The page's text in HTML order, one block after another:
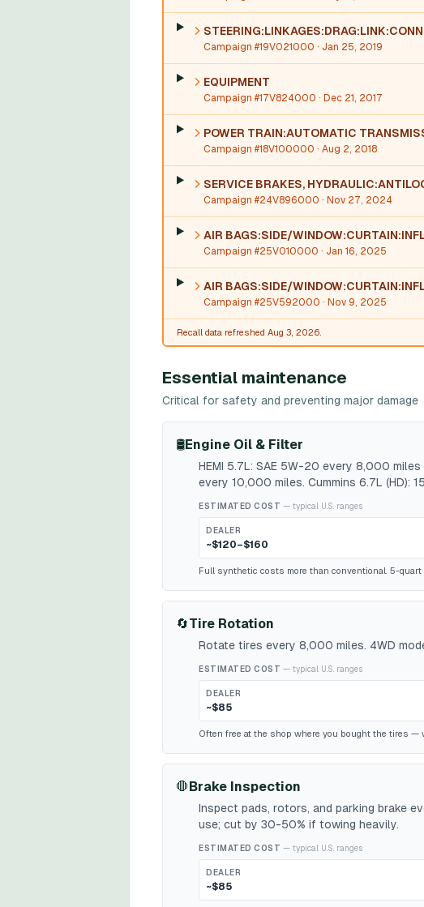
Campaign #19V021000 · Jan 25, 2019
EQUIPMENT
Campaign #17V824000 · Dec 21, 2017
POWER TRAIN:AUTOMATIC
Campaign #18V100000 · Aug 2, 2018
SERVICE BRAKES,
Campaign #24V896000 · Nov 27, 2024
AIR BAGS:SIDE/
Campaign #25V010000 · Jan 16, 2025
AIR BAGS:SIDE/
Campaign #25V592000 · Nov 9, 2025
Recall data refreshed Aug 3, 2026.
Essential maintenance
Critical for safety and preventing major damage
🛢️Engine Oil & Filter
HEMI 5.7L: SAE 5W-20 every 8,000
every 10,000 miles. Cummins 6.7L (HD):
ESTIMATED COST — typical U.S. ranges
DEALER
~$120–$160
Full synthetic costs more than conventional. 5-
🔄Tire Rotation
Rotate tires every 8,000 miles. 4WD
ESTIMATED COST — typical U.S. ranges
DEALER
~$85
Often free at the shop where you bought the tires —
🛑Brake Inspection
Inspect pads, rotors, and parking brake
use; cut by 30-50% if towing heavily.
ESTIMATED COST — typical U.S. ranges
DEALER
~$85